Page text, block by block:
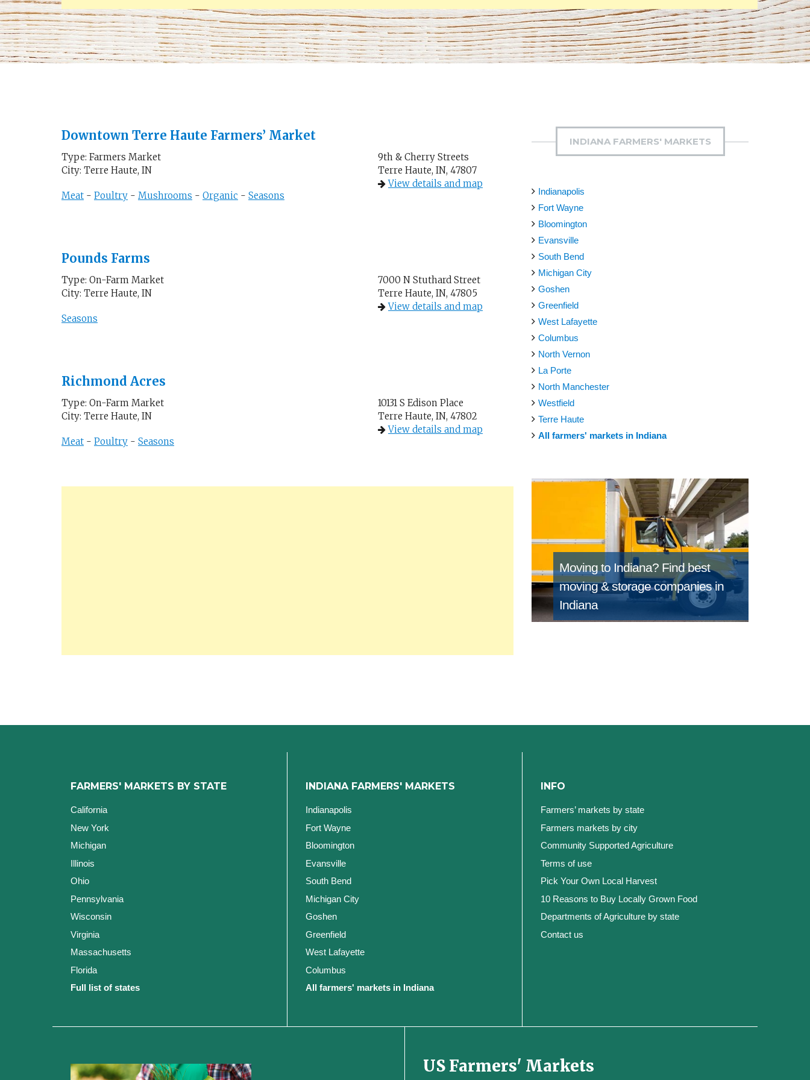
Downtown Terre Haute Farmers’ Market
Type: Farmers Market
City: Terre Haute, IN
Meat - Poultry - Mushrooms - Organic - Seasons
9th & Cherry Streets
Terre Haute, IN, 47807
View details and map
Pounds Farms
Type: On-Farm Market
City: Terre Haute, IN
Seasons
7000 N Stuthard Street
Terre Haute, IN, 47805
View details and map
Richmond Acres
Type: On-Farm Market
City: Terre Haute, IN
Meat - Poultry - Seasons
10131 S Edison Place
Terre Haute, IN, 47802
View details and map
INDIANA FARMERS' MARKETS
Indianapolis
Fort Wayne
Bloomington
Evansville
South Bend
Michigan City
Goshen
Greenfield
West Lafayette
Columbus
North Vernon
La Porte
North Manchester
Westfield
Terre Haute
All farmers' markets in Indiana
Moving to Indiana? Find best
moving & storage companies in
Indiana
FARMERS' MARKETS BY STATE
California
New York
Michigan
Illinois
Ohio
Pennsylvania
Wisconsin
Virginia
Massachusetts
Florida
Full list of states
INDIANA FARMERS' MARKETS
Indianapolis
Fort Wayne
Bloomington
Evansville
South Bend
Michigan City
Goshen
Greenfield
West Lafayette
Columbus
All farmers' markets in Indiana
INFO
Farmers’ markets by state
Farmers markets by city
Community Supported Agriculture
Terms of use
Pick Your Own Local Harvest
10 Reasons to Buy Locally Grown Food
Departments of Agriculture by state
Contact us
US Farmers' Markets